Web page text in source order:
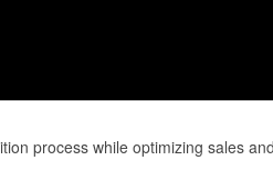
process while optimizing sales